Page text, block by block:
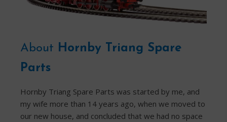
About Hornby Triang Spare
Parts
Hornby Triang Spare Parts was started by me, and
my wife more than 14 years ago, when we moved to
our new house, and concluded that we had no space